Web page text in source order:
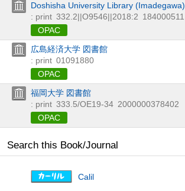
Doshisha University Library (Imadegawa)
: print 332.2||O9546||2018:2 184000511
OPAC
広島経済大学 図書館
: print 01091880
OPAC
福岡大学 図書館
: print 333.5/OE19-34 2000000378402
OPAC
Search this Book/Journal
Calil